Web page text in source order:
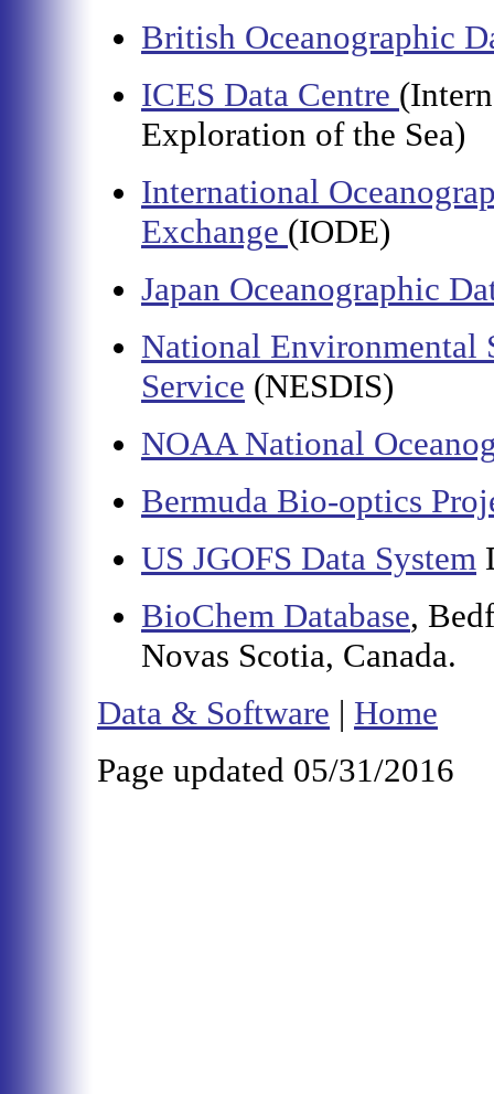
British Oceanographic
ICES Data Centre
Exploration of the Sea)
International
Exchange (IODE)
Japan Oceanographic
National Environmental
Service (NESDIS)
NOAA National
Bermuda Bio-optics
US JGOFS Data System
BioChem Database,
Novas Scotia, Canada.
Data & Software | Home
Page updated 05/31/2016